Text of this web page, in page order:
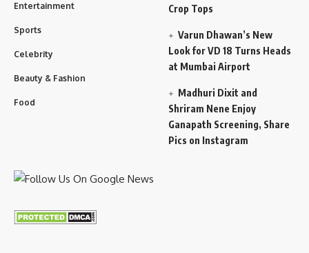
Entertainment
Sports
Celebrity
Beauty & Fashion
Food
Crop Tops
Varun Dhawan’s New
Look for VD 18 Turns Heads
at Mumbai Airport
Madhuri Dixit and
Shriram Nene Enjoy
Ganapath Screening, Share
Pics on Instagram